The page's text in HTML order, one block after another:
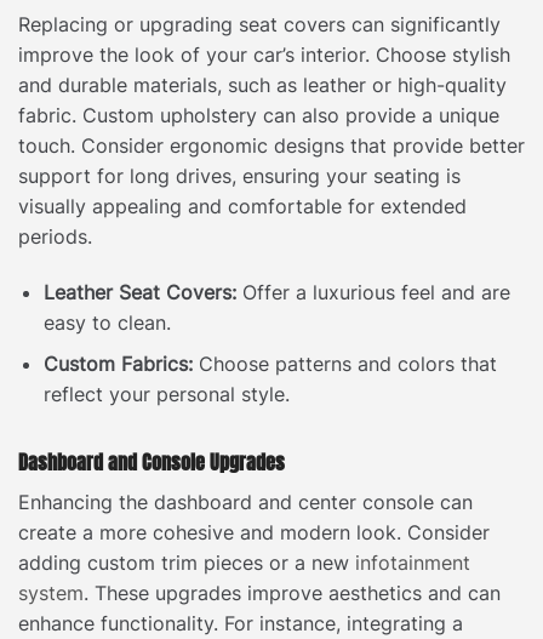
Replacing or upgrading seat covers can significantly
improve the look of your car’s interior. Choose stylish
and durable materials, such as leather or high-quality
fabric. Custom upholstery can also provide a unique
touch. Consider ergonomic designs that provide better
support for long drives, ensuring your seating is
visually appealing and comfortable for extended
periods.
Leather Seat Covers:Offer a luxurious feel and are
easy to clean.
Custom Fabrics:Choose patterns and colors that
reflect your personal style.
Dashboard and Console Upgrades
Enhancing the dashboard and center console can
create a more cohesive and modern look. Consider
adding custom trim pieces or a new infotainment
system. These upgrades improve aesthetics and can
enhance functionality. For instance, integrating a